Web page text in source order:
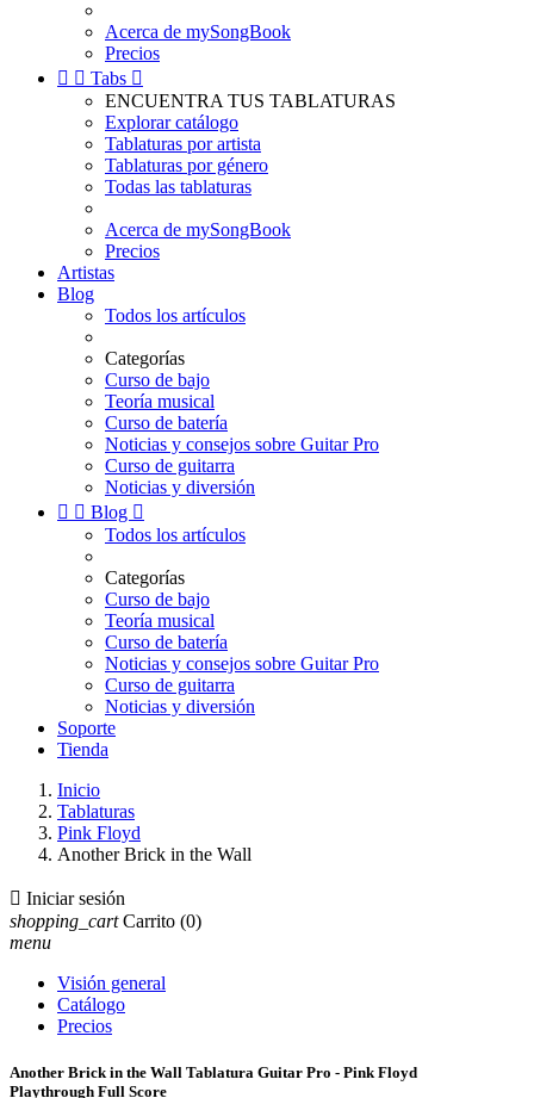
Acerca de mySongBook
Precios
  Tabs 
ENCUENTRA TUS TABLATURAS
Explorar catálogo
Tablaturas por artista
Tablaturas por género
Todas las tablaturas
Acerca de mySongBook
Precios
Artistas
Blog
Todos los artículos
Categorías
Curso de bajo
Teoría musical
Curso de batería
Noticias y consejos sobre Guitar Pro
Curso de guitarra
Noticias y diversión
  Blog 
Todos los artículos
Categorías
Curso de bajo
Teoría musical
Curso de batería
Noticias y consejos sobre Guitar Pro
Curso de guitarra
Noticias y diversión
Soporte
Tienda
Inicio
Tablaturas
Pink Floyd
Another Brick in the Wall
 Iniciar sesión
shopping_cart Carrito (0)
menu
Visión general
Catálogo
Precios
Another Brick in the Wall Tablatura Guitar Pro - Pink Floyd
Playthrough Full Score